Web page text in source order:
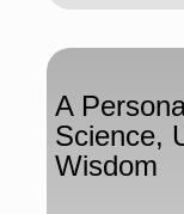
A
Science,
Wisdom